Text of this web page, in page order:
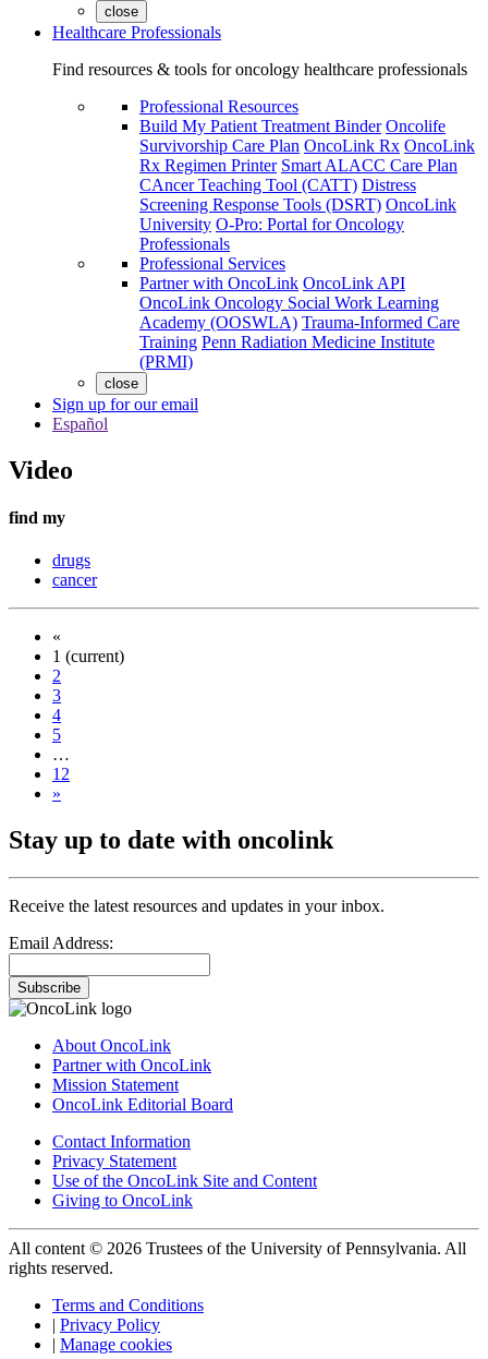
close
Healthcare Professionals
Find resources & tools for oncology healthcare professionals
Professional Resources
Build My Patient Treatment Binder Oncolife
Survivorship Care Plan OncoLink Rx OncoLink
Rx Regimen Printer Smart ALACC Care Plan
CAncer Teaching Tool (CATT) Distress
Screening Response Tools (DSRT) OncoLink
University O-Pro: Portal for Oncology
Professionals
Professional Services
Partner with OncoLink OncoLink API
OncoLink Oncology Social Work Learning
Academy (OOSWLA) Trauma-Informed Care
Training Penn Radiation Medicine Institute
(PRMI)
close
Sign up for our email
Español
Video
find my
drugs
cancer
«
1 (current)
2
3
4
5
…
12
»
Stay up to date with oncolink
Receive the latest resources and updates in your inbox.
Email Address:
Subscribe
About OncoLink
Partner with OncoLink
Mission Statement
OncoLink Editorial Board
Contact Information
Privacy Statement
Use of the OncoLink Site and Content
Giving to OncoLink
All content © 2026 Trustees of the University of Pennsylvania. All
rights reserved.
Terms and Conditions
| Privacy Policy
| Manage cookies